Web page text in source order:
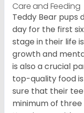
Care and Feeding
Teddy Bear pups
day for the first
stage in their life
growth and
is also a crucial
top-quality food
sure that their
minimum of